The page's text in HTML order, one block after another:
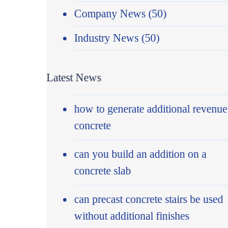
Company News (50)
Industry News (50)
Latest News
how to generate additional revenue
concrete
can you build an addition on a
concrete slab
can precast concrete stairs be used
without additional finishes